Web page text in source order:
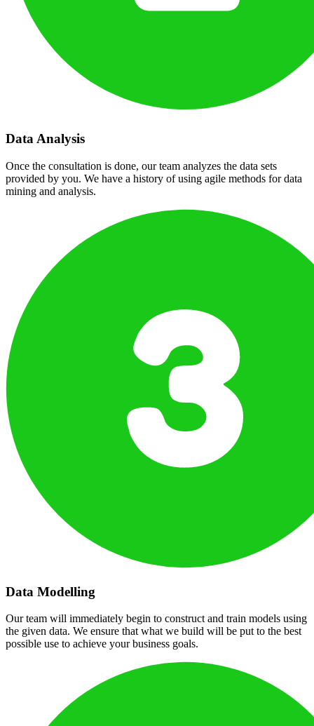
Data Analysis
Once the consultation is done, our team analyzes the data sets
provided by you. We have a history of using agile methods for data
mining and analysis.
Data Modelling
Our team will immediately begin to construct and train models using
the given data. We ensure that what we build will be put to the best
possible use to achieve your business goals.